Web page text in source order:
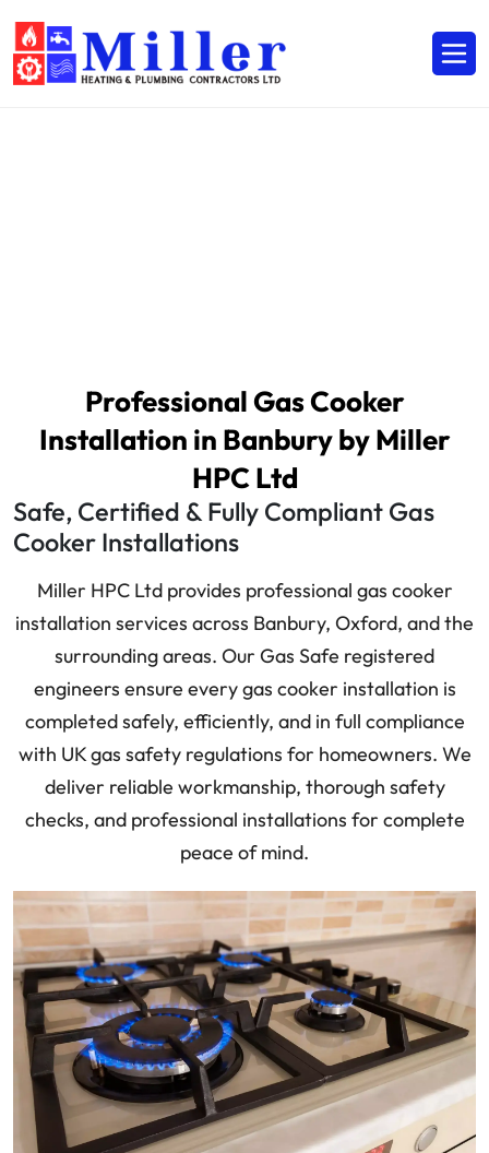
Professional Gas Cooker
Installation in Banbury by Miller
HPC Ltd
Safe, Certified & Fully Compliant Gas
Cooker Installations
Miller HPC Ltd provides professional gas cooker
installation services across Banbury, Oxford, and the
surrounding areas. Our Gas Safe registered
engineers ensure every gas cooker installation is
completed safely, efficiently, and in full compliance
with UK gas safety regulations for homeowners. We
deliver reliable workmanship, thorough safety
checks, and professional installations for complete
peace of mind.